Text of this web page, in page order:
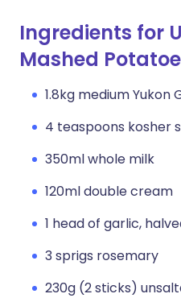
Ingredients for
Mashed
1.8kg medium
4 teaspoons kosher
350ml whole milk
120ml double cream
1 head of garlic,
3 sprigs rosemary
230g (2 sticks)